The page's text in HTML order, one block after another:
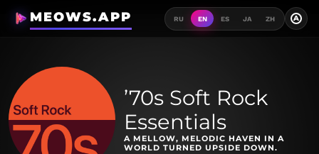
MEOWS.APP RU EN ES JA ZH A
’70s Soft Rock
Essentials
A MELLOW, MELODIC HAVEN IN A
WORLD TURNED UPSIDE DOWN.